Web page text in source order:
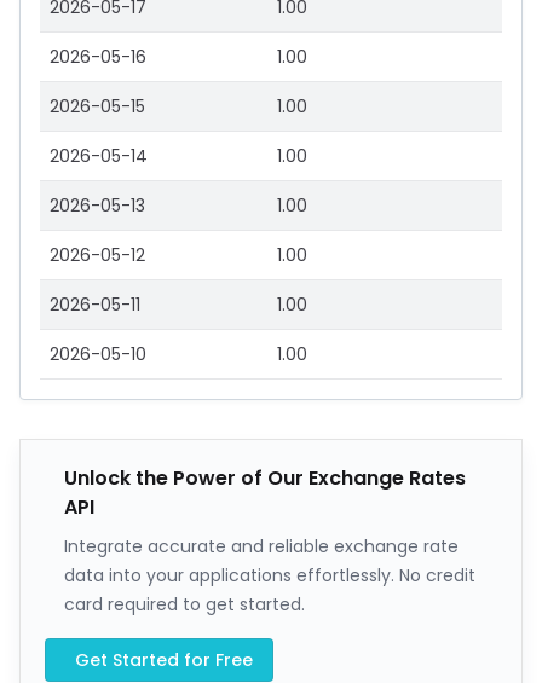
2026-05-17 1.00
2026-05-16 1.00
2026-05-15 1.00
2026-05-14 1.00
2026-05-13 1.00
2026-05-12 1.00
2026-05-11 1.00
2026-05-10 1.00
Unlock the Power of Our Exchange Rates
API
Integrate accurate and reliable exchange rate
data into your applications effortlessly. No credit
card required to get started.
Get Started for Free